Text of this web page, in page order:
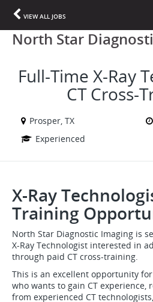
VIEW ALL JOBS
North Star
Full-Time X-Ray
CT Cross-
Prosper, TX
Experienced
X-Ray
Training
North Star Diagnostic Imaging is
X-Ray Technologist interested in
through paid CT cross-training.
This is an excellent opportunity
who wants to gain CT experience,
from experienced CT